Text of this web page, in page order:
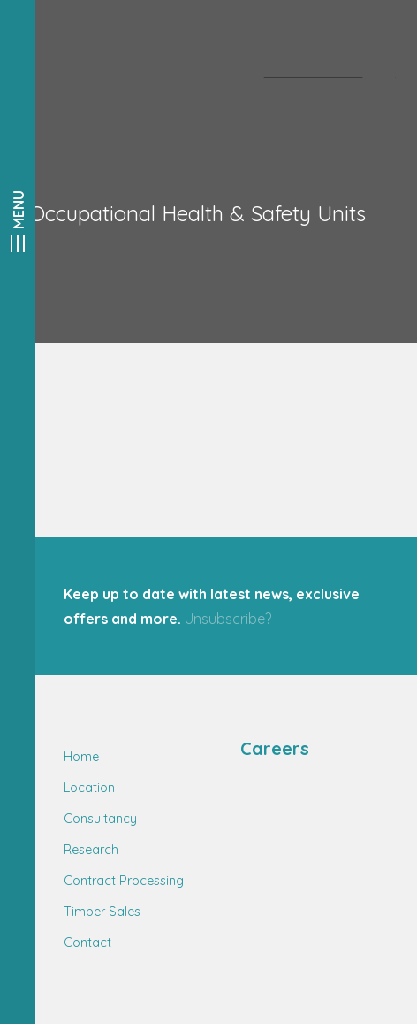
Occupational Health & Safety Units
Keep up to date with latest news, exclusive
offers and more. Unsubscribe?
Home
Location
Consultancy
Research
Contract Processing
Timber Sales
Contact
Careers